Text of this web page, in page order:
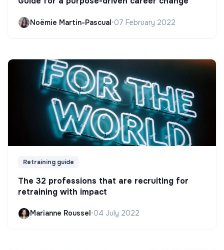
Noëmie Martin-Pascual•07 February 2022
Retraining guide
The 32 professions that are recruiting for
retraining with impact
Marianne Roussel •04 July 2022